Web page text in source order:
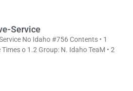
Service
No Idaho #756 Contents • 1
o 1.2 Group: N. Idaho TeaM • 2